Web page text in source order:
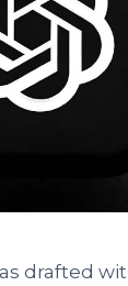
drafted